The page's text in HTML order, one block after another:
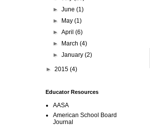
►June(1)
►
May(1)
►April(6)
►
March(4)
►January(2)
► 2015 (4)
Educator Resources
AASA
American School Board
Journal